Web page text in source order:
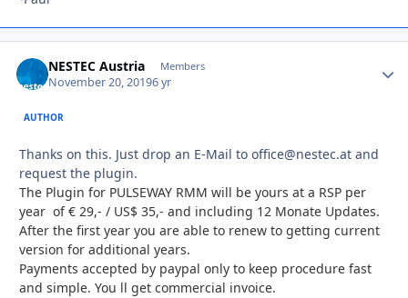
NESTEC Austria Members
November 20, 20196 yr
AUTHOR
Thanks on this. Just drop an E-Mail to office@nestec.at and
request the plugin.
The Plugin for PULSEWAY RMM will be yours at a RSP per
year of € 29,- / US$ 35,- and including 12 Monate Updates.
After the first year you are able to renew to getting current
version for additional years.
Payments accepted by paypal only to keep procedure fast
and simple. You ll get commercial invoice.